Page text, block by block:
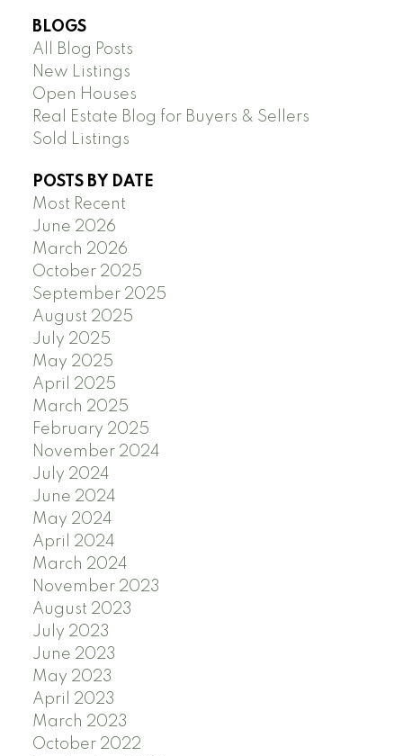
BLOGS
All Blog Posts
New Listings
Open Houses
Real Estate Blog for Buyers & Sellers
Sold Listings
POSTS BY DATE
Most Recent
June 2026
March 2026
October 2025
September 2025
August 2025
July 2025
May 2025
April 2025
March 2025
February 2025
November 2024
July 2024
June 2024
May 2024
April 2024
March 2024
November 2023
August 2023
July 2023
June 2023
May 2023
April 2023
March 2023
October 2022